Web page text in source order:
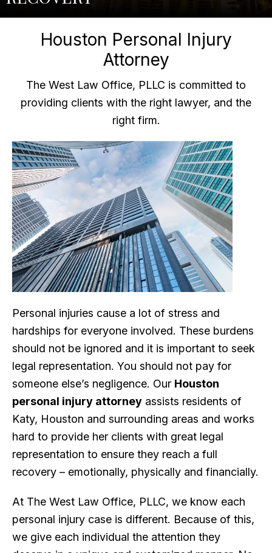
Houston Personal Injury
Attorney
The West Law Office, PLLC is committed to
providing clients with the right lawyer, and the
right firm.
Personal injuries cause a lot of stress and
hardships for everyone involved. These burdens
should not be ignored and it is important to seek
legal representation. You should not pay for
someone else’s negligence. Our Houston
personal injury attorney assists residents of
Katy, Houston and surrounding areas and works
hard to provide her clients with great legal
representation to ensure they reach a full
recovery – emotionally, physically and financially.
At The West Law Office, PLLC, we know each
personal injury case is different. Because of this,
we give each individual the attention they